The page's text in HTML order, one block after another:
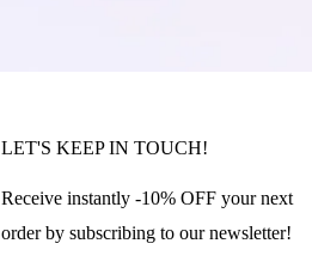
LET'S KEEP IN TOUCH!
Receive instantly -10% OFF your next
order by subscribing to our newsletter!